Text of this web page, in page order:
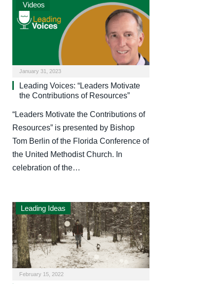
Videos
January 31, 2023
Leading Voices: “Leaders Motivate
the Contributions of Resources”
“Leaders Motivate the Contributions of
Resources” is presented by Bishop
Tom Berlin of the Florida Conference of
the United Methodist Church. In
celebration of the…
Leading Ideas
February 15, 2022